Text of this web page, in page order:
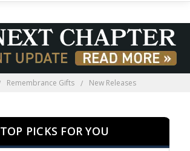
Remembrance Gifts New Releases
TOP PICKS FOR YOU